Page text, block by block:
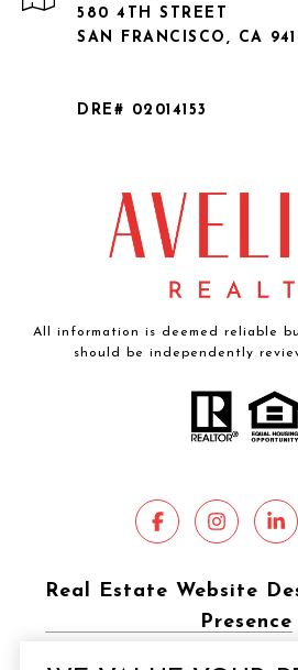
580 4TH STREET
SAN FRANCISCO, CA
DRE# 02014153
All information is deemed reliable
should be independently
Real Estate Website
Presence